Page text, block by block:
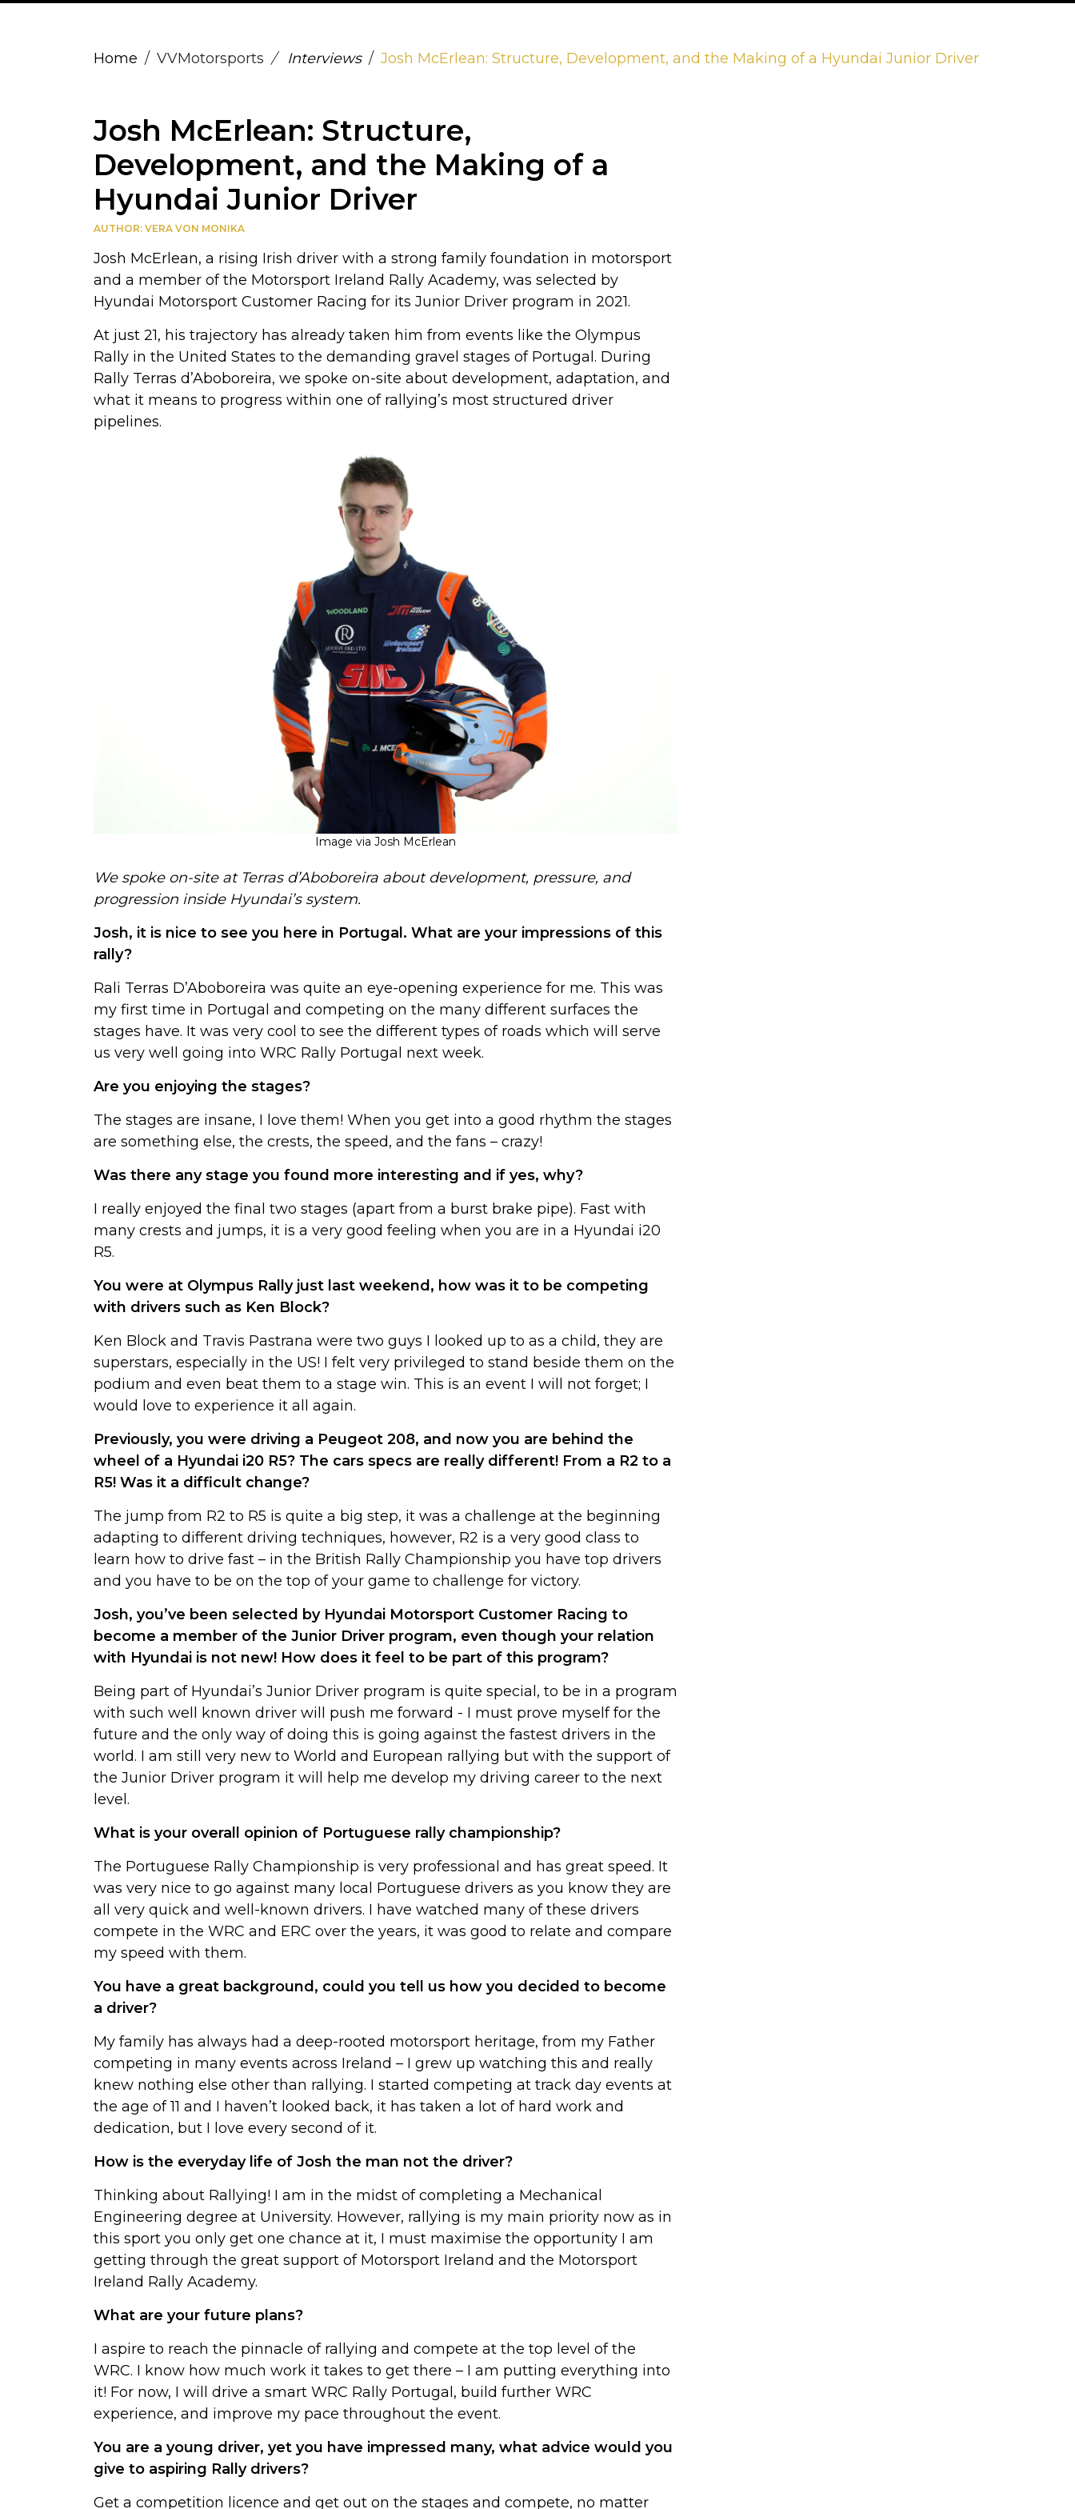
Home VVMotorsports Interviews Josh McErlean: Structure, Development, and the Making of a Hyundai Junior Driver
Josh McErlean: Structure,
Development, and the Making of a
Hyundai Junior Driver
AUTHOR: VERA VON MONIKA
Josh McErlean, a rising Irish driver with a strong family foundation in motorsport
and a member of the Motorsport Ireland Rally Academy, was selected by
Hyundai Motorsport Customer Racing for its Junior Driver program in 2021.
At just 21, his trajectory has already taken him from events like the Olympus
Rally in the United States to the demanding gravel stages of Portugal. During
Rally Terras d’Aboboreira, we spoke on-site about development, adaptation, and
what it means to progress within one of rallying’s most structured driver
pipelines.
Image via Josh McErlean
We spoke on-site at Terras d’Aboboreira about development, pressure, and
progression inside Hyundai’s system.
Josh, it is nice to see you here in Portugal. What are your impressions of this
rally?
Rali Terras D’Aboboreira was quite an eye-opening experience for me. This was
my first time in Portugal and competing on the many different surfaces the
stages have. It was very cool to see the different types of roads which will serve
us very well going into WRC Rally Portugal next week.
Are you enjoying the stages?
The stages are insane, I love them! When you get into a good rhythm the stages
are something else, the crests, the speed, and the fans – crazy!
Was there any stage you found more interesting and if yes, why?
I really enjoyed the final two stages (apart from a burst brake pipe). Fast with
many crests and jumps, it is a very good feeling when you are in a Hyundai i20
R5.
You were at Olympus Rally just last weekend, how was it to be competing
with drivers such as Ken Block?
Ken Block and Travis Pastrana were two guys I looked up to as a child, they are
superstars, especially in the US! I felt very privileged to stand beside them on the
podium and even beat them to a stage win. This is an event I will not forget; I
would love to experience it all again.
Previously, you were driving a Peugeot 208, and now you are behind the
wheel of a Hyundai i20 R5? The cars specs are really different! From a R2 to a
R5! Was it a difficult change?
The jump from R2 to R5 is quite a big step, it was a challenge at the beginning
adapting to different driving techniques, however, R2 is a very good class to
learn how to drive fast – in the British Rally Championship you have top drivers
and you have to be on the top of your game to challenge for victory.
Josh, you’ve been selected by Hyundai Motorsport Customer Racing to
become a member of the Junior Driver program, even though your relation
with Hyundai is not new! How does it feel to be part of this program?
Being part of Hyundai’s Junior Driver program is quite special, to be in a program
with such well known driver will push me forward - I must prove myself for the
future and the only way of doing this is going against the fastest drivers in the
world. I am still very new to World and European rallying but with the support of
the Junior Driver program it will help me develop my driving career to the next
level.
What is your overall opinion of Portuguese rally championship?
The Portuguese Rally Championship is very professional and has great speed. It
was very nice to go against many local Portuguese drivers as you know they are
all very quick and well-known drivers. I have watched many of these drivers
compete in the WRC and ERC over the years, it was good to relate and compare
my speed with them.
You have a great background, could you tell us how you decided to become
a driver?
My family has always had a deep-rooted motorsport heritage, from my Father
competing in many events across Ireland – I grew up watching this and really
knew nothing else other than rallying. I started competing at track day events at
the age of 11 and I haven’t looked back, it has taken a lot of hard work and
dedication, but I love every second of it.
How is the everyday life of Josh the man not the driver?
Thinking about Rallying! I am in the midst of completing a Mechanical
Engineering degree at University. However, rallying is my main priority now as in
this sport you only get one chance at it, I must maximise the opportunity I am
getting through the great support of Motorsport Ireland and the Motorsport
Ireland Rally Academy.
What are your future plans?
I aspire to reach the pinnacle of rallying and compete at the top level of the
WRC. I know how much work it takes to get there – I am putting everything into
it! For now, I will drive a smart WRC Rally Portugal, build further WRC
experience, and improve my pace throughout the event.
You are a young driver, yet you have impressed many, what advice would you
give to aspiring Rally drivers?
Get a competition licence and get out on the stages and compete, no matter